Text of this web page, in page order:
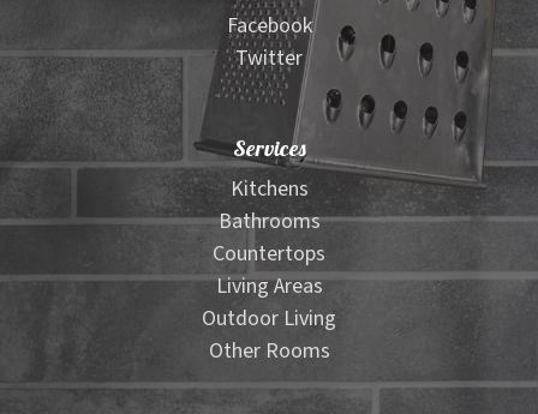
Facebook
Twitter
Services
Kitchens
Bathrooms
Countertops
Living Areas
Outdoor Living
Other Rooms